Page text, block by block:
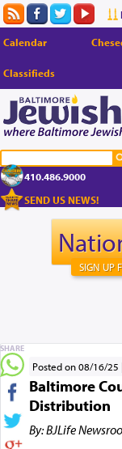
Calendar
Classifieds
410.486.9000
SEND US NEWS!
SIGN UP
Posted on 08/16/25
Baltimore
Distribution
By: BJLife
SHARE